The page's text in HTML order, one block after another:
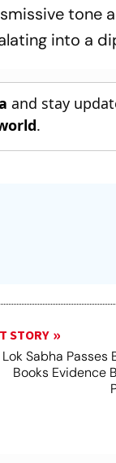
tone
into a
and stay
.
STORY
Lok Sabha Passes
Books Evidence